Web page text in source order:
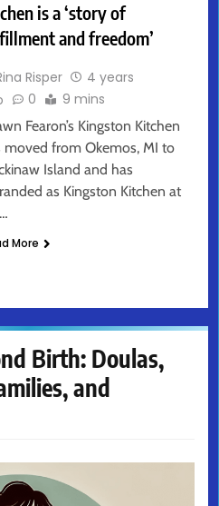
is a ‘story of
and freedom’
Risper
4 years
0 9 mins
Fearon’s Kingston Kitchen
moved from Okemos, MI to
Island and has
as Kingston Kitchen at
More
Birth: Doulas,
and